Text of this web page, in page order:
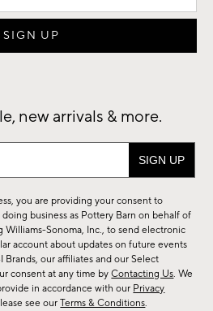
new arrivals & more.
you are providing your consent to
business as Pottery Barn on behalf of
Williams-Sonoma, Inc., to send electronic
account about updates on future events
our affiliates and our Select
consent at any time byContacting Us. We
in accordance with our Privacy
see ourTerms & Conditions.